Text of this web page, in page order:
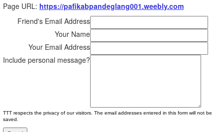
Page URL: https://pafikabpandeglang001.weebly.com
Friend's Email Address
Your Name
Your Email Address
Include personal message?
TTT respects the privacy of our visitors. The email addresses entered in this form will not be
saved.